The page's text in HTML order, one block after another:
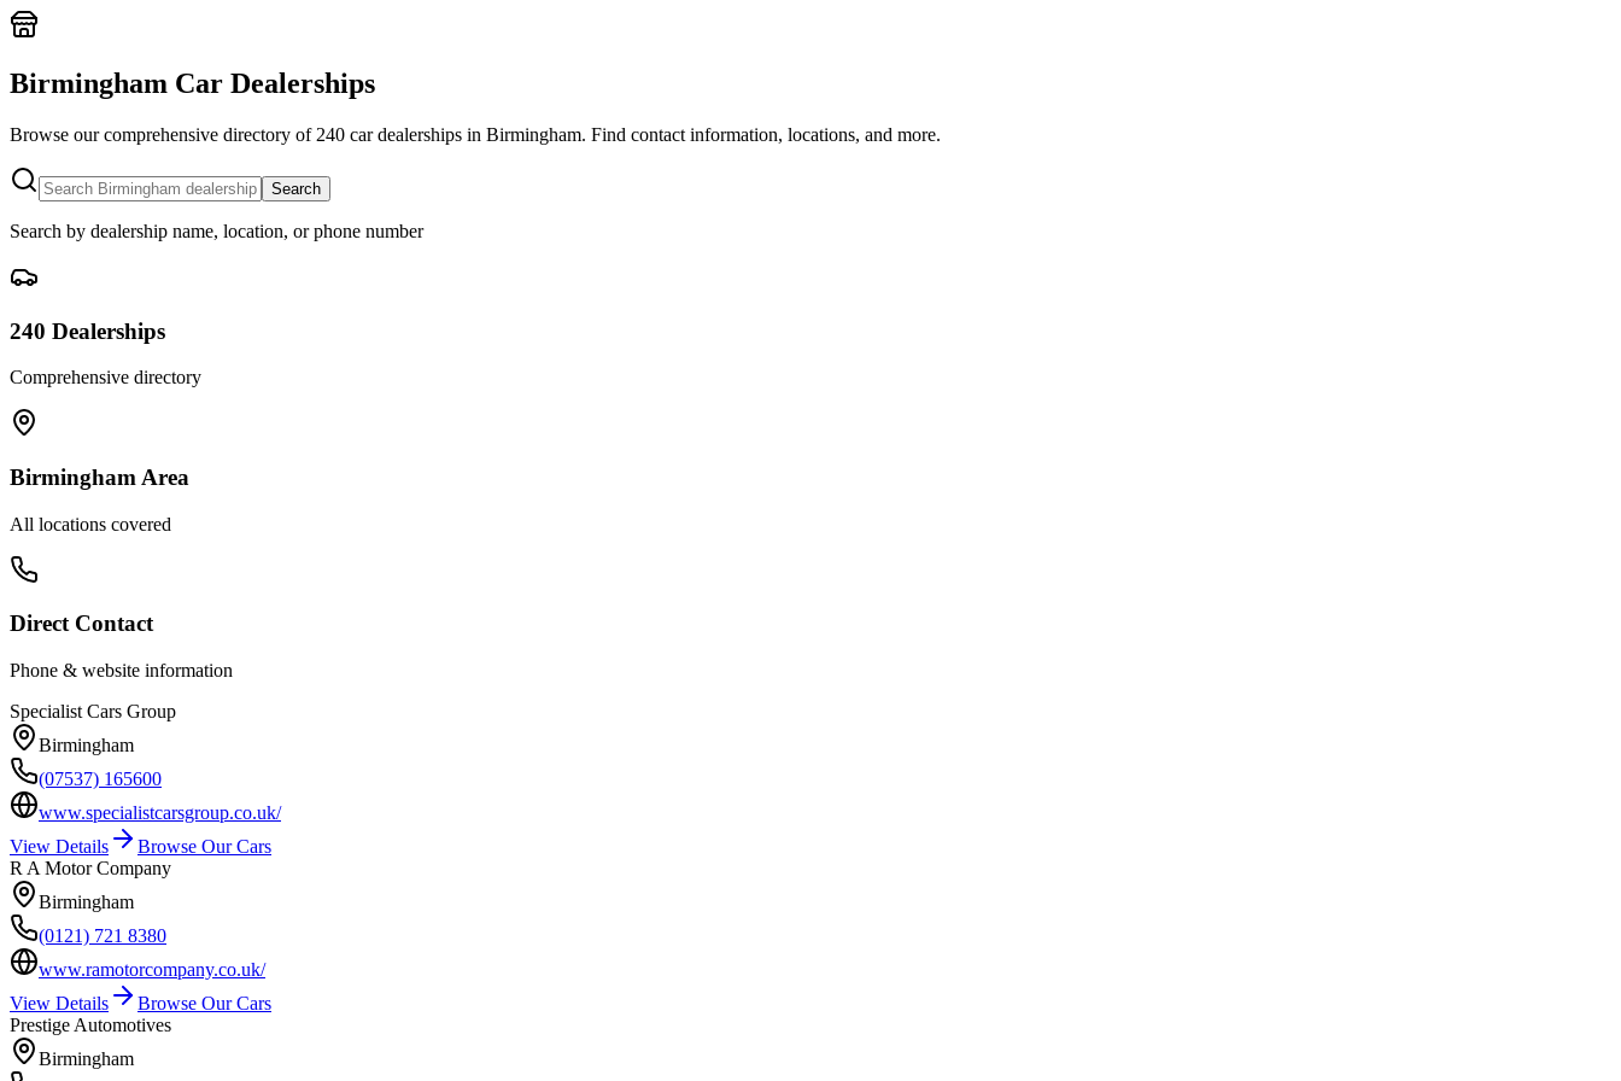
Home
Services
FAQs
Blog
About
Birmingham Car Dealerships
Browse our comprehensive directory of 240 car dealerships in Birmingham. Find contact information, locations, and more.
Search
Search by dealership name, location, or phone number
240 Dealerships
Comprehensive directory
Birmingham Area
All locations covered
Direct Contact
Phone & website information
Specialist Cars Group
Birmingham
(07537) 165600
www.specialistcarsgroup.co.uk/
View Details
Browse Our Cars
R A Motor Company
Birmingham
(0121) 721 8380
www.ramotorcompany.co.uk/
View Details
Browse Our Cars
Prestige Automotives
Birmingham